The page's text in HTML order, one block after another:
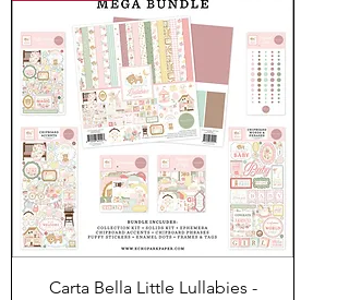
Carta Bella Little Lullabies -